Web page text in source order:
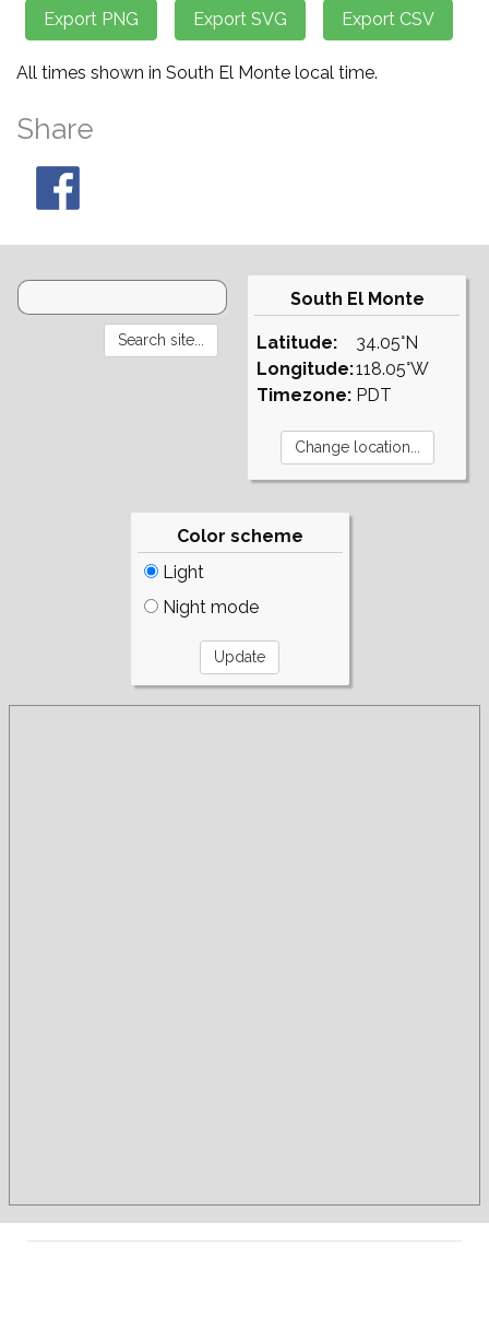
All times shown in South El Monte local time.
Share
South El Monte
Latitude:
Longitude:
Timezone:
34.05°N
118.05°W
PDT
Color scheme
Light
Night mode